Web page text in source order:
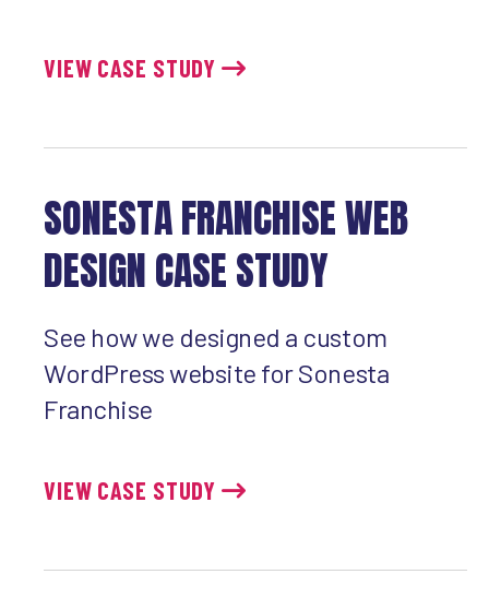
VIEW CASE STUDY
SONESTA FRANCHISE WEB
DESIGN CASE STUDY
See how we designed a custom
WordPress website for Sonesta
Franchise
VIEW CASE STUDY